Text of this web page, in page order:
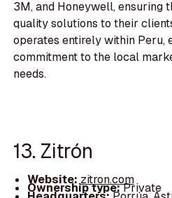
3M, and Honeywell, ensuring
quality solutions to their
operates entirely within Peru,
commitment to the local
needs.
13. Zitrón
Website:zitron.com
Ownership type:Private